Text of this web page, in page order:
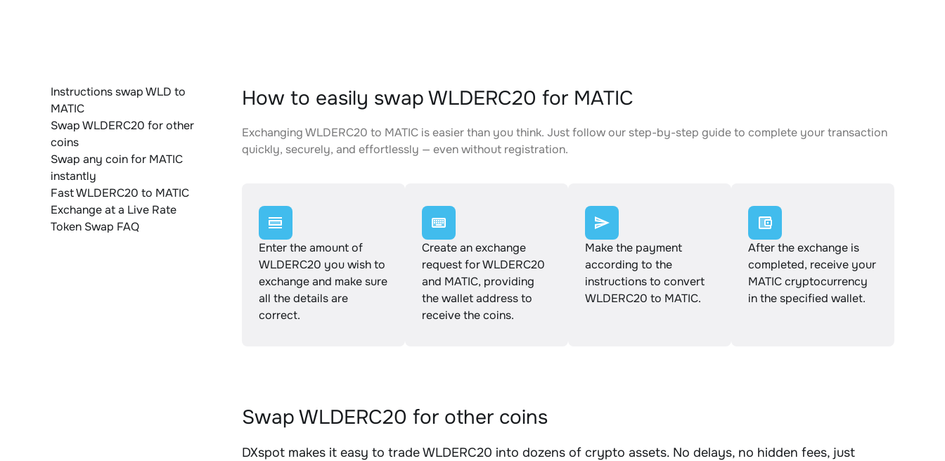
Instructions swap WLD to
MATIC
Swap WLDERC20 for other
coins
Swap any coin for MATIC
instantly
Fast WLDERC20 to MATIC
Exchange at a Live Rate
Token Swap FAQ
How to easily swap WLDERC20 for MATIC
Exchanging WLDERC20 to MATIC is easier than you think. Just follow our step-by-step guide to complete your transaction
quickly, securely, and effortlessly — even without registration.
Enter the amount of
WLDERC20 you wish to
exchange and make sure
all the details are
correct.
Create an exchange
request for WLDERC20
and MATIC, providing
the wallet address to
receive the coins.
Make the payment
according to the
instructions to convert
WLDERC20 to MATIC.
After the exchange is
completed, receive your
MATIC cryptocurrency
in the specified wallet.
Swap WLDERC20 for other coins
DXspot makes it easy to trade WLDERC20 into dozens of crypto assets. No delays, no hidden fees, just